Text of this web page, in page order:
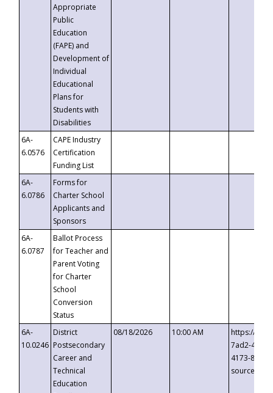
Appropriate
Public
Education
(FAPE) and
Development of
Individual
Educational
Plans for
Students with
Disabilities
6A-
6.0576
CAPE Industry
Certification
Funding List
6A-
6.0786
Forms for
Charter School
Applicants and
Sponsors
6A-
6.0787
Ballot Process
for Teacher and
Parent Voting
for Charter
School
Conversion
Status
6A-
10.0246
District
Postsecondary
Career and
Technical
Education
08/18/2026 10:00 AM
https://
7ad2-4249-
4173-8c1c-